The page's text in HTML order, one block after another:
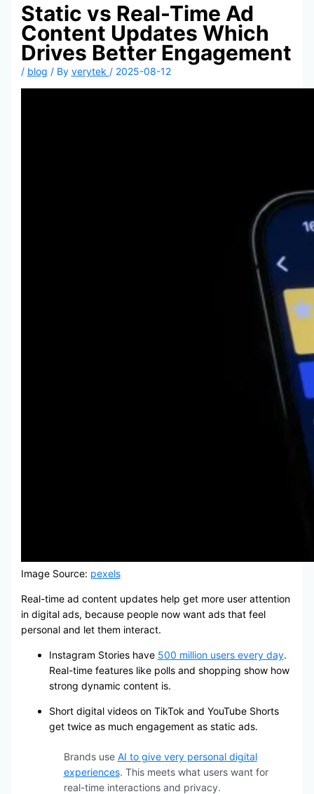
Static vs Real-Time Ad
Content Updates Which
Drives Better Engagement
/ blog / By verytek / 2025-08-12
Image Source: pexels
Real-time ad content updates help get more user attention
in digital ads, because people now want ads that feel
personal and let them interact.
Instagram Stories have 500 million users every day.
Real-time features like polls and shopping show how
strong dynamic content is.
Short digital videos on TikTok and YouTube Shorts
get twice as much engagement as static ads.
Brands use AI to give very personal digital
experiences. This meets what users want for
real-time interactions and privacy.